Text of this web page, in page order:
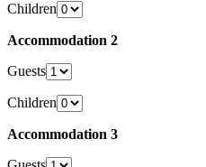
Children
Accommodation 2
Guests
Children
Accommodation 3